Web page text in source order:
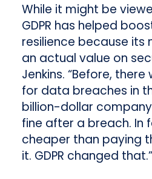
While it might be
GDPR has helped
resilience because its
an actual value on
Jenkins. “Before,
for data breaches in
billion-dollar
fine after a breach. In
cheaper than paying
it. GDPR changed that.”